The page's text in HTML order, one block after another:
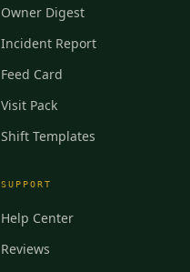
Owner Digest
Incident Report
Feed Card
Visit Pack
Shift Templates
SUPPORT
Help Center
Reviews